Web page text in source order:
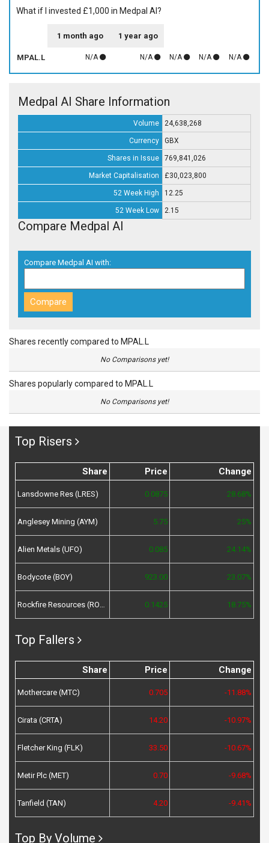
What if I invested £1,000 in Medpal AI?
1 month ago 1 year ago
MPAL.L N/A N/A N/A N/A N/A
Medpal AI Share Information
Volume 24,638,268
Currency GBX
Shares in Issue 769,841,026
Market Capitalisation £30,023,800
52 Week High 12.25
52 Week Low 2.15
Compare Medpal AI
Compare Medpal AI with:
Shares recently compared to MPAL.L
No Comparisons yet!
Shares popularly compared to MPAL.L
No Comparisons yet!
Top Risers
Share Price Change
Lansdowne Res (LRES) 0.0875 28.68%
Anglesey Mining (AYM) 5.75 25%
Alien Metals (UFO) 0.085 24.14%
Bodycote (BOY) 923.00 23.07%
Rockfire Resources (ROCK) 0.1425 18.75%
Top Fallers
Share Price Change
Mothercare (MTC) 0.705 -11.88%
Cirata (CRTA) 14.20 -10.97%
Fletcher King (FLK) 33.50 -10.67%
Metir Plc (MET) 0.70 -9.68%
Tanfield (TAN) 4.20 -9.41%
Top By Volume